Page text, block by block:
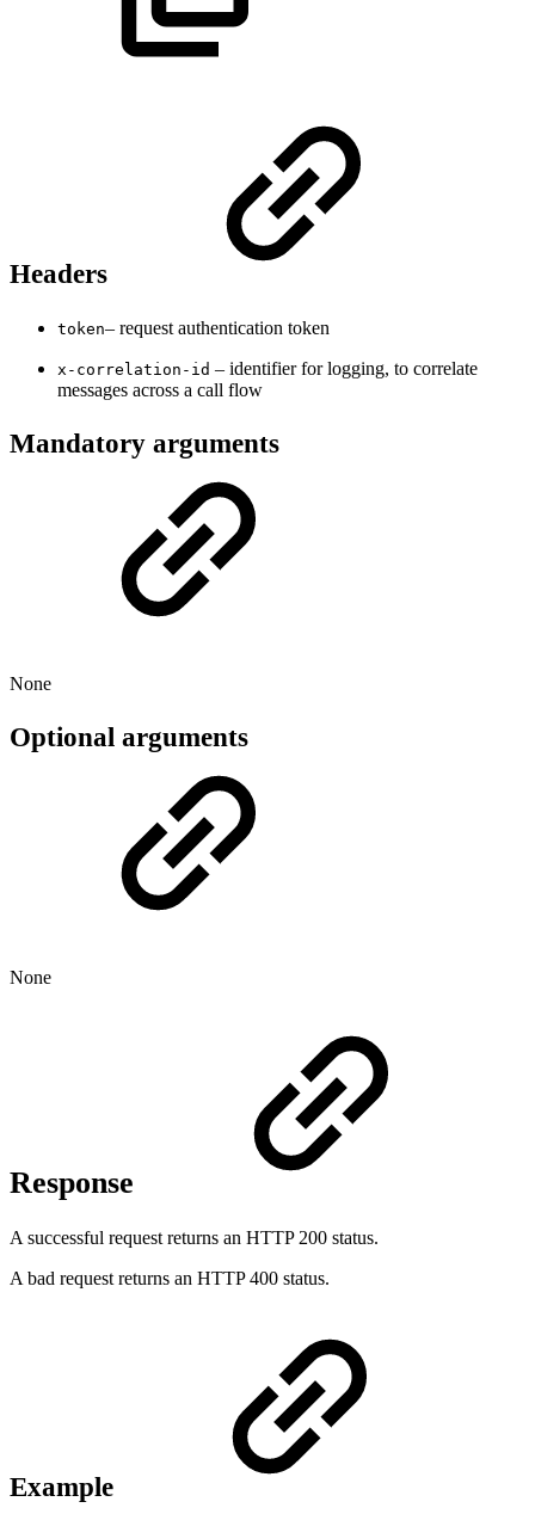
Headers
token– request authentication token
x-correlation-id – identifier for logging, to correlate
messages across a call flow
Mandatory arguments
None
Optional arguments
None
Response
A successful request returns an HTTP 200 status.
A bad request returns an HTTP 400 status.
Example